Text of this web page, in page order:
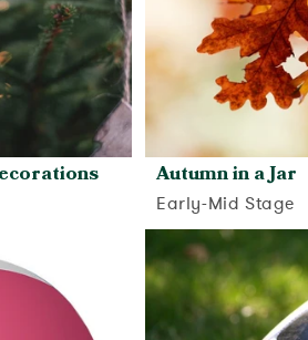
Autumn in a Jar
Early-Mid Stage